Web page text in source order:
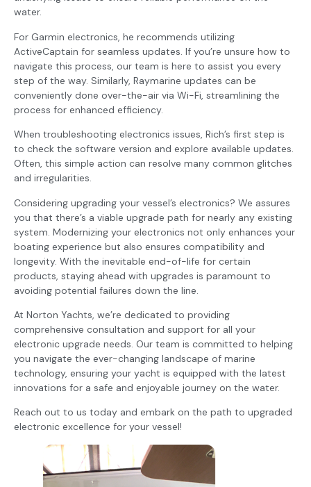
water.
For Garmin electronics, he recommends utilizing
ActiveCaptain for seamless updates. If you’re unsure how to
navigate this process, our team is here to assist you every
step of the way. Similarly, Raymarine updates can be
conveniently done over-the-air via Wi-Fi, streamlining the
process for enhanced efficiency.
When troubleshooting electronics issues, Rich’s first step is
to check the software version and explore available updates.
Often, this simple action can resolve many common glitches
and irregularities.
Considering upgrading your vessel’s electronics? We assures
you that there’s a viable upgrade path for nearly any existing
system. Modernizing your electronics not only enhances your
boating experience but also ensures compatibility and
longevity. With the inevitable end-of-life for certain
products, staying ahead with upgrades is paramount to
avoiding potential failures down the line.
At Norton Yachts, we’re dedicated to providing
comprehensive consultation and support for all your
electronic upgrade needs. Our team is committed to helping
you navigate the ever-changing landscape of marine
technology, ensuring your yacht is equipped with the latest
innovations for a safe and enjoyable journey on the water.
Reach out to us today and embark on the path to upgraded
electronic excellence for your vessel!